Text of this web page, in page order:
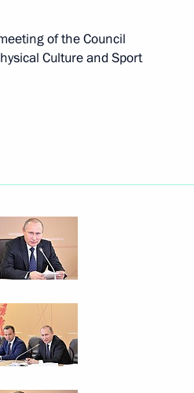
of the Council
Culture and Sport